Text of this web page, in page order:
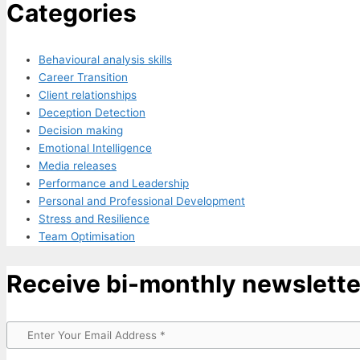
Categories
Behavioural analysis skills
Career Transition
Client relationships
Deception Detection
Decision making
Emotional Intelligence
Media releases
Performance and Leadership
Personal and Professional Development
Stress and Resilience
Team Optimisation
Receive bi-monthly